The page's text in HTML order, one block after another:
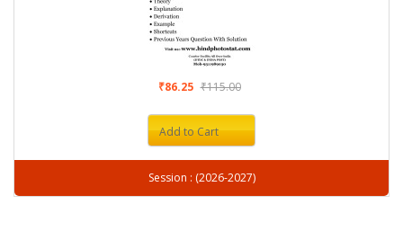
₹86.25 ₹115.00
Add to Cart
Session : (2026-2027)